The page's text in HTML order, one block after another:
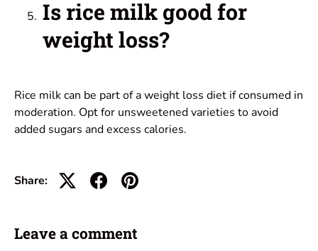
Is rice milk good for
weight loss?
Rice milk can be part of a weight loss diet if consumed in
moderation. Opt for unsweetened varieties to avoid
added sugars and excess calories.
Share:
Leave a comment